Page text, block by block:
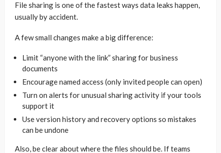
File sharing is one of the fastest ways data leaks happen,
usually by accident.
A few small changes make a big difference:
Limit “anyone with the link” sharing for business
documents
Encourage named access (only invited people can open)
Turn on alerts for unusual sharing activity if your tools
support it
Use version history and recovery options so mistakes
can be undone
Also, be clear about where the files should be. If teams